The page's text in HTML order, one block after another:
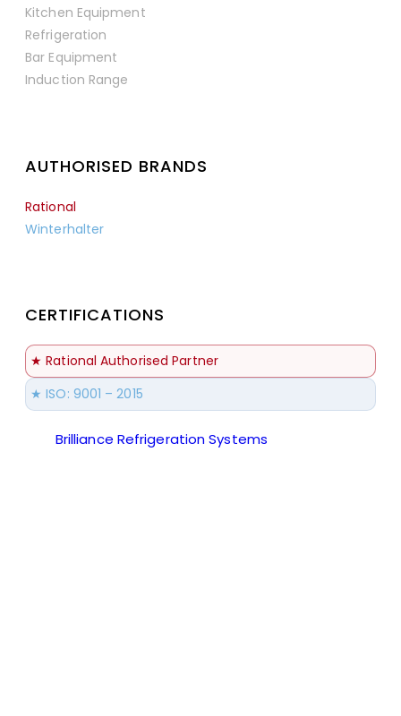
Kitchen Equipment
Refrigeration
Bar Equipment
Induction Range
AUTHORISED BRANDS
Rational
Winterhalter
CERTIFICATIONS
★ Rational Authorised Partner
★ ISO: 9001 – 2015
Brilliance Refrigeration Systems